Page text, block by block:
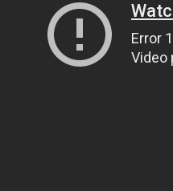
Error
Video